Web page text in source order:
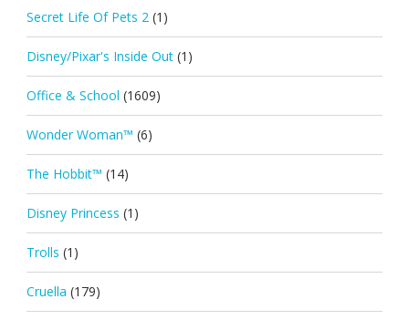
Secret Life Of Pets 2 (1)
Disney/Pixar's Inside Out (1)
Office & School (1609)
Wonder Woman™ (6)
The Hobbit™ (14)
Disney Princess (1)
Trolls (1)
Cruella (179)